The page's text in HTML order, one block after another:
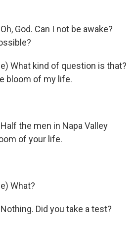
God. Can I not be awake?
What kind of question is that?
bloom of my life.
the men in Napa Valley
of your life.
What?
Did you take a test?